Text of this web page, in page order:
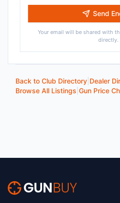
Send
Your email will be shared with
directly.
Back to Club Directory Dealer
Browse All Listings Gun Price